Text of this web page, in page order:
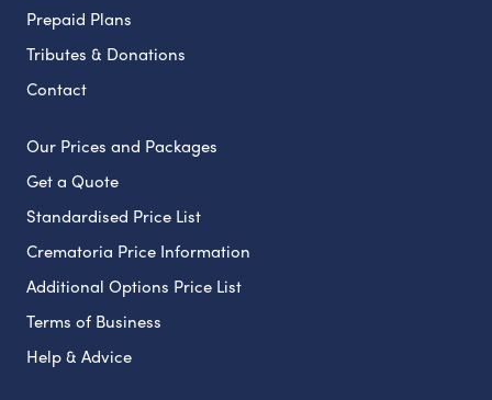
Prepaid Plans
Tributes & Donations
Contact
Our Prices and Packages
Get a Quote
Standardised Price List
Crematoria Price Information
Additional Options Price List
Terms of Business
Help & Advice